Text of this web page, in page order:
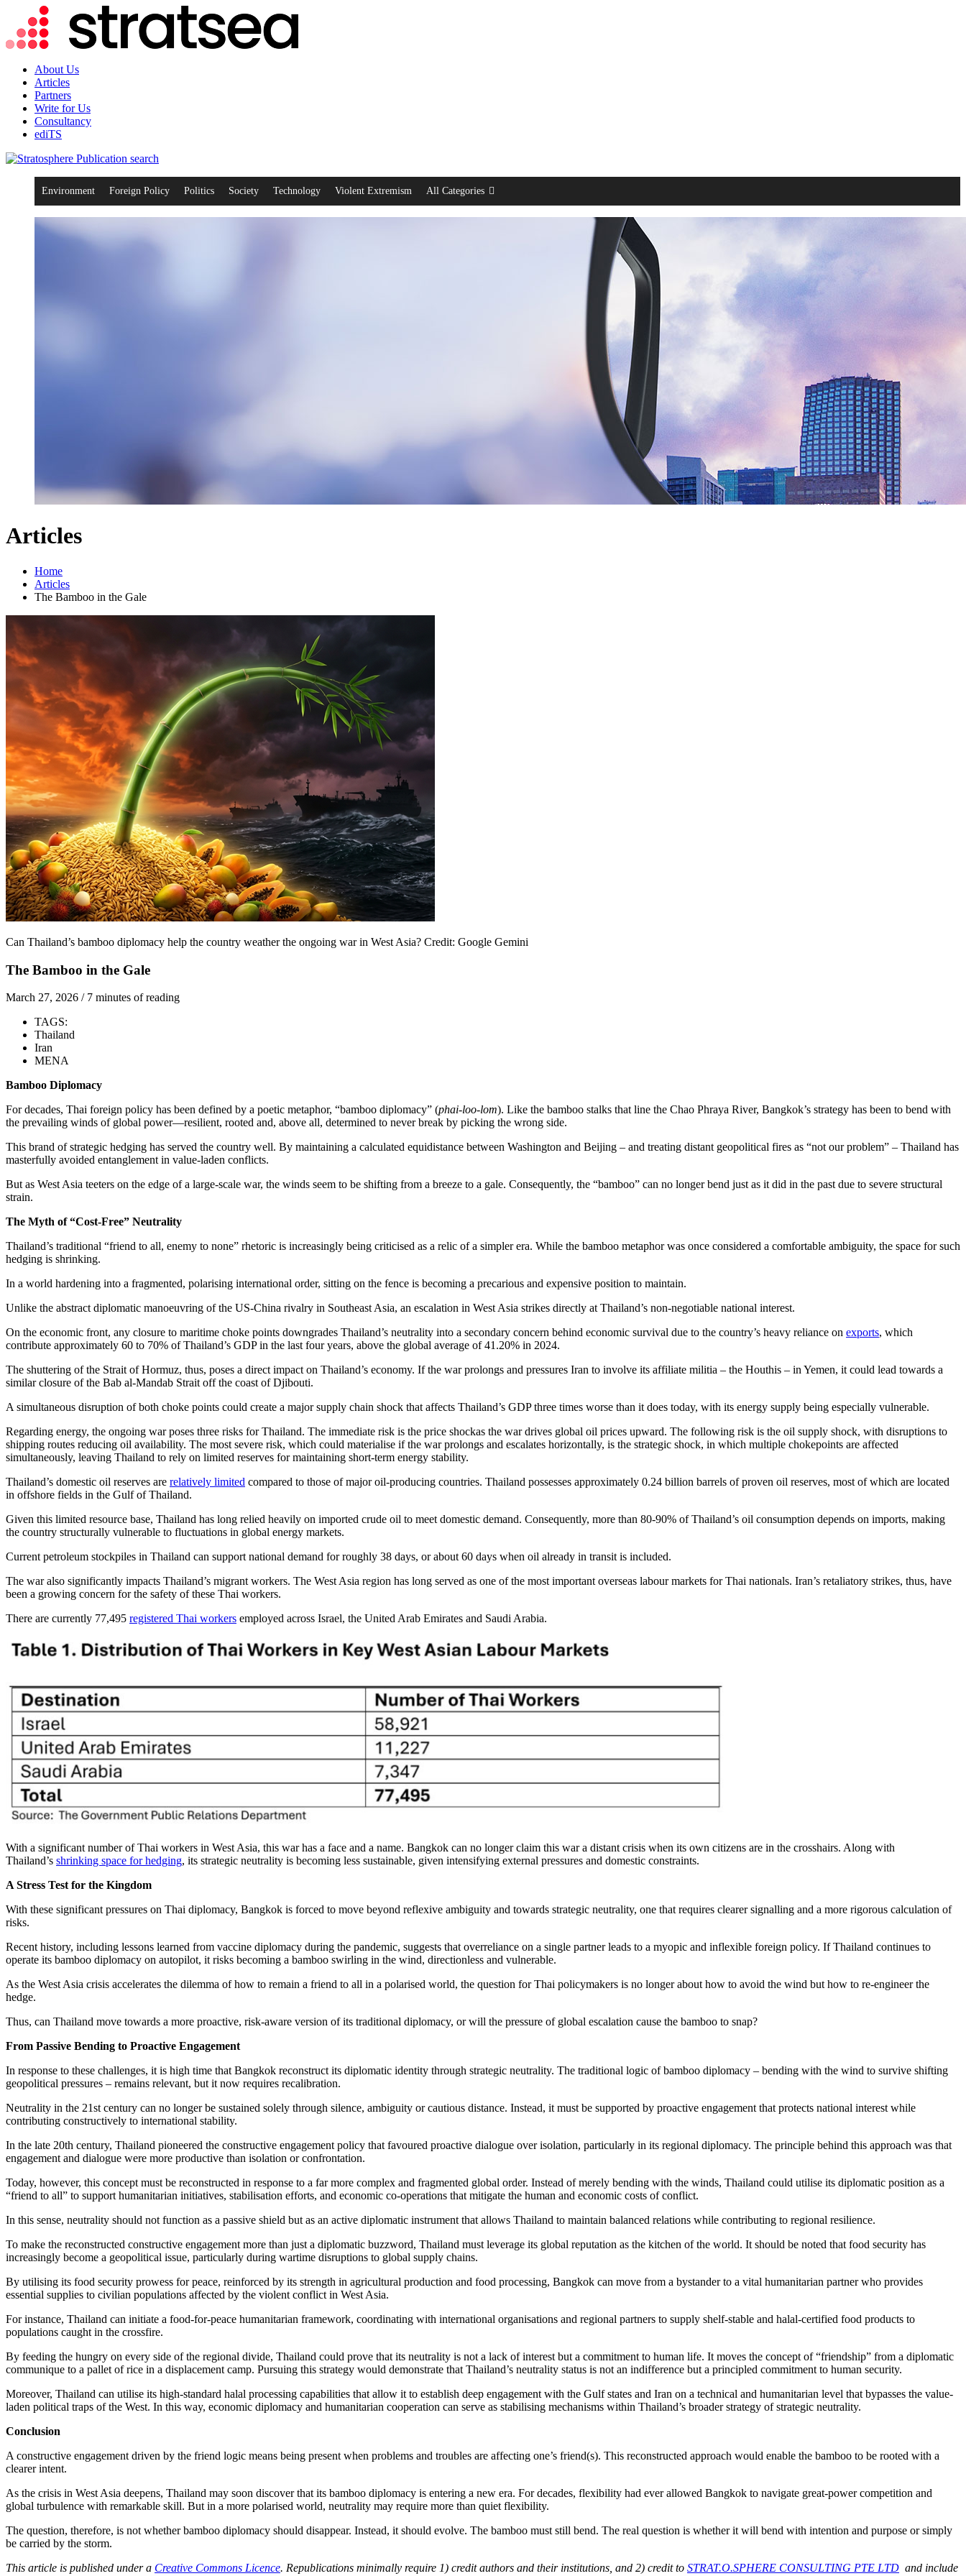
About Us
Articles
Partners
Write for Us
Consultancy
ediTS
search
Environment Foreign Policy Politics Society Technology Violent Extremism All Categories
Articles
Home
Articles
The Bamboo in the Gale
Can Thailand’s bamboo diplomacy help the country weather the ongoing war in West Asia? Credit: Google Gemini
The Bamboo in the Gale
March 27, 2026 / 7 minutes of reading
TAGS:
Thailand
Iran
MENA
Bamboo Diplomacy
For decades, Thai foreign policy has been defined by a poetic metaphor, “bamboo diplomacy” (phai-loo-lom). Like the bamboo stalks that line the Chao Phraya River, Bangkok’s strategy has been to bend with
the prevailing winds of global power—resilient, rooted and, above all, determined to never break by picking the wrong side.
This brand of strategic hedging has served the country well. By maintaining a calculated equidistance between Washington and Beijing – and treating distant geopolitical fires as “not our problem” – Thailand has
masterfully avoided entanglement in value-laden conflicts.
But as West Asia teeters on the edge of a large-scale war, the winds seem to be shifting from a breeze to a gale. Consequently, the “bamboo” can no longer bend just as it did in the past due to severe structural
strain.
The Myth of “Cost-Free” Neutrality
Thailand’s traditional “friend to all, enemy to none” rhetoric is increasingly being criticised as a relic of a simpler era. While the bamboo metaphor was once considered a comfortable ambiguity, the space for such
hedging is shrinking.
In a world hardening into a fragmented, polarising international order, sitting on the fence is becoming a precarious and expensive position to maintain.
Unlike the abstract diplomatic manoeuvring of the US-China rivalry in Southeast Asia, an escalation in West Asia strikes directly at Thailand’s non-negotiable national interest.
On the economic front, any closure to maritime choke points downgrades Thailand’s neutrality into a secondary concern behind economic survival due to the country’s heavy reliance on exports, which
contribute approximately 60 to 70% of Thailand’s GDP in the last four years, above the global average of 41.20% in 2024.
The shuttering of the Strait of Hormuz, thus, poses a direct impact on Thailand’s economy. If the war prolongs and pressures Iran to involve its affiliate militia – the Houthis – in Yemen, it could lead towards a
similar closure of the Bab al-Mandab Strait off the coast of Djibouti.
A simultaneous disruption of both choke points could create a major supply chain shock that affects Thailand’s GDP three times worse than it does today, with its energy supply being especially vulnerable.
Regarding energy, the ongoing war poses three risks for Thailand. The immediate risk is the price shockas the war drives global oil prices upward. The following risk is the oil supply shock, with disruptions to
shipping routes reducing oil availability. The most severe risk, which could materialise if the war prolongs and escalates horizontally, is the strategic shock, in which multiple chokepoints are affected
simultaneously, leaving Thailand to rely on limited reserves for maintaining short-term energy stability.
Thailand’s domestic oil reserves are relatively limited compared to those of major oil-producing countries. Thailand possesses approximately 0.24 billion barrels of proven oil reserves, most of which are located
in offshore fields in the Gulf of Thailand.
Given this limited resource base, Thailand has long relied heavily on imported crude oil to meet domestic demand. Consequently, more than 80-90% of Thailand’s oil consumption depends on imports, making
the country structurally vulnerable to fluctuations in global energy markets.
Current petroleum stockpiles in Thailand can support national demand for roughly 38 days, or about 60 days when oil already in transit is included.
The war also significantly impacts Thailand’s migrant workers. The West Asia region has long served as one of the most important overseas labour markets for Thai nationals. Iran’s retaliatory strikes, thus, have
been a growing concern for the safety of these Thai workers.
There are currently 77,495 registered Thai workers employed across Israel, the United Arab Emirates and Saudi Arabia.
With a significant number of Thai workers in West Asia, this war has a face and a name. Bangkok can no longer claim this war a distant crisis when its own citizens are in the crosshairs. Along with
Thailand’s shrinking space for hedging, its strategic neutrality is becoming less sustainable, given intensifying external pressures and domestic constraints.
A Stress Test for the Kingdom
With these significant pressures on Thai diplomacy, Bangkok is forced to move beyond reflexive ambiguity and towards strategic neutrality, one that requires clearer signalling and a more rigorous calculation of
risks.
Recent history, including lessons learned from vaccine diplomacy during the pandemic, suggests that overreliance on a single partner leads to a myopic and inflexible foreign policy. If Thailand continues to
operate its bamboo diplomacy on autopilot, it risks becoming a bamboo swirling in the wind, directionless and vulnerable.
As the West Asia crisis accelerates the dilemma of how to remain a friend to all in a polarised world, the question for Thai policymakers is no longer about how to avoid the wind but how to re-engineer the
hedge.
Thus, can Thailand move towards a more proactive, risk-aware version of its traditional diplomacy, or will the pressure of global escalation cause the bamboo to snap?
From Passive Bending to Proactive Engagement
In response to these challenges, it is high time that Bangkok reconstruct its diplomatic identity through strategic neutrality. The traditional logic of bamboo diplomacy – bending with the wind to survive shifting
geopolitical pressures – remains relevant, but it now requires recalibration.
Neutrality in the 21st century can no longer be sustained solely through silence, ambiguity or cautious distance. Instead, it must be supported by proactive engagement that protects national interest while
contributing constructively to international stability.
In the late 20th century, Thailand pioneered the constructive engagement policy that favoured proactive dialogue over isolation, particularly in its regional diplomacy. The principle behind this approach was that
engagement and dialogue were more productive than isolation or confrontation.
Today, however, this concept must be reconstructed in response to a far more complex and fragmented global order. Instead of merely bending with the winds, Thailand could utilise its diplomatic position as a
“friend to all” to support humanitarian initiatives, stabilisation efforts, and economic co-operations that mitigate the human and economic costs of conflict.
In this sense, neutrality should not function as a passive shield but as an active diplomatic instrument that allows Thailand to maintain balanced relations while contributing to regional resilience.
To make the reconstructed constructive engagement more than just a diplomatic buzzword, Thailand must leverage its global reputation as the kitchen of the world. It should be noted that food security has
increasingly become a geopolitical issue, particularly during wartime disruptions to global supply chains.
By utilising its food security prowess for peace, reinforced by its strength in agricultural production and food processing, Bangkok can move from a bystander to a vital humanitarian partner who provides
essential supplies to civilian populations affected by the violent conflict in West Asia.
For instance, Thailand can initiate a food-for-peace humanitarian framework, coordinating with international organisations and regional partners to supply shelf-stable and halal-certified food products to
populations caught in the crossfire.
By feeding the hungry on every side of the regional divide, Thailand could prove that its neutrality is not a lack of interest but a commitment to human life. It moves the concept of “friendship” from a diplomatic
communique to a pallet of rice in a displacement camp. Pursuing this strategy would demonstrate that Thailand’s neutrality status is not an indifference but a principled commitment to human security.
Moreover, Thailand can utilise its high-standard halal processing capabilities that allow it to establish deep engagement with the Gulf states and Iran on a technical and humanitarian level that bypasses the value-
laden political traps of the West. In this way, economic diplomacy and humanitarian cooperation can serve as stabilising mechanisms within Thailand’s broader strategy of strategic neutrality.
Conclusion
A constructive engagement driven by the friend logic means being present when problems and troubles are affecting one’s friend(s). This reconstructed approach would enable the bamboo to be rooted with a
clearer intent.
As the crisis in West Asia deepens, Thailand may soon discover that its bamboo diplomacy is entering a new era. For decades, flexibility had ever allowed Bangkok to navigate great-power competition and
global turbulence with remarkable skill. But in a more polarised world, neutrality may require more than quiet flexibility.
The question, therefore, is not whether bamboo diplomacy should disappear. Instead, it should evolve. The bamboo must still bend. The real question is whether it will bend with intention and purpose or simply
be carried by the storm.
This article is published under a Creative Commons Licence. Republications minimally require 1) credit authors and their institutions, and 2) credit to STRAT.O.SPHERE CONSULTING PTE LTD and include